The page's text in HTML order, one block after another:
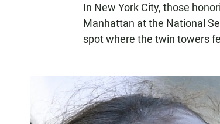
In New York City, those
Manhattan at the National
spot where the twin towers